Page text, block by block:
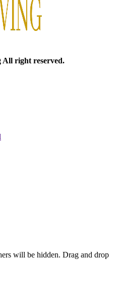
right reserved.
will be hidden. Drag and drop